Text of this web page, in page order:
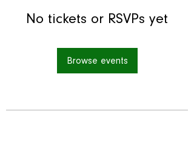
No tickets or RSVPs yet
Browse events